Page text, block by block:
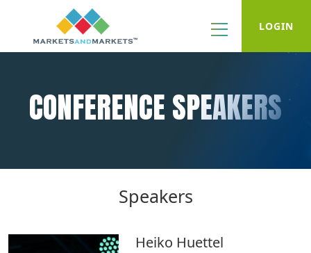
LOGIN
CONFERENCE SPEAKERS
Speakers
Heiko Huettel